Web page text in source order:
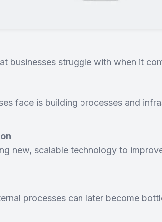
businesses struggle with when it
face is building processes and
new, scalable technology to
processes can later become